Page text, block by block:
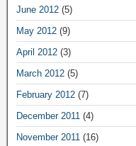
June 2012 (5)
May 2012 (9)
April 2012 (3)
March 2012 (5)
February 2012 (7)
December 2011 (4)
November 2011 (16)